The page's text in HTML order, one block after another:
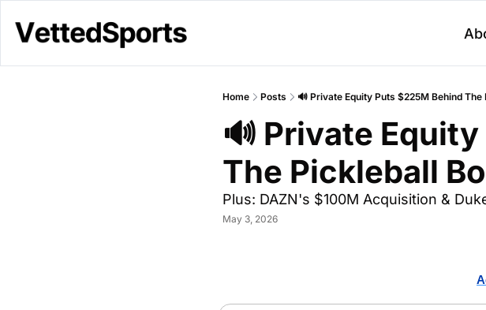
Home Posts 🔊 Private Equity Puts $225M Behind The
🔊 Private
The Pickleball
Plus: DAZN's $100M Acquisition &
May 3, 2026